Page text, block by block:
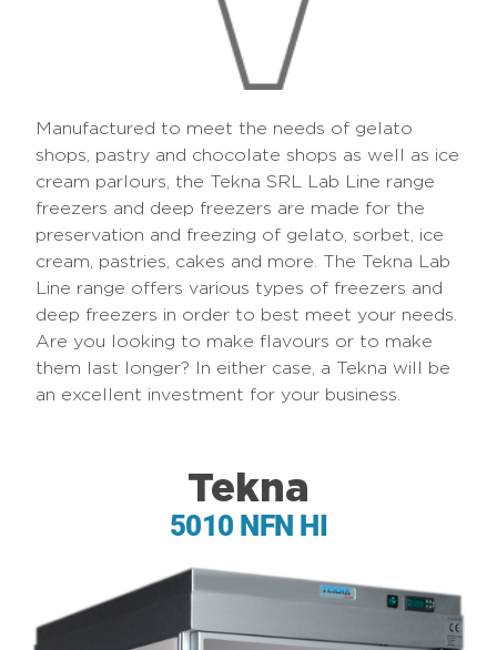
Manufactured to meet the needs of gelato
shops, pastry and chocolate shops as well as ice
cream parlours, the Tekna SRL Lab Line range
freezers and deep freezers are made for the
preservation and freezing of gelato, sorbet, ice
cream, pastries, cakes and more. The Tekna Lab
Line range offers various types of freezers and
deep freezers in order to best meet your needs.
Are you looking to make flavours or to make
them last longer? In either case, a Tekna will be
an excellent investment for your business.
Tekna
5010 NFN HI